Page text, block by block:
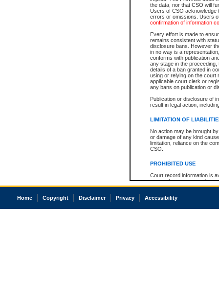
the data, nor that CSO will
Users of CSO acknowledge
errors or omissions. Users
confirmation of information
Every effort is made to
remains consistent with
disclosure bans. However
in no way is a
conforms with publication
any stage in the
details of a ban granted in
using or relying on the court
applicable court clerk or
any bans on publication or
Publication or disclosure of
result in legal action,
LIMITATION OF
No action may be brought
or damage of any kind
limitation, reliance on the
CSO.
PROHIBITED USE
Court record information is
research purposes and may
resale or other commercial
Office of the Chief Justice
court record information
premium BC Registries and
Home Copyright Disclaimer Privacy Accessibility